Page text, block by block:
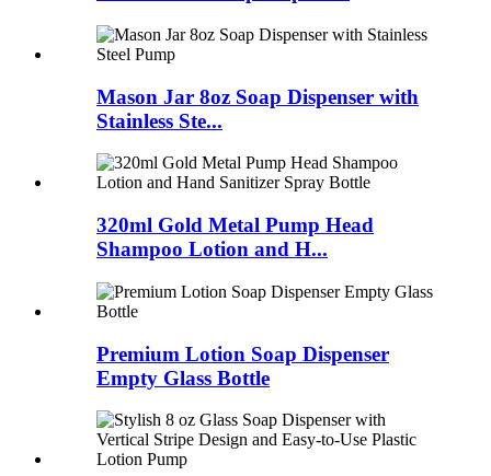
Mason Jar 8oz Soap Dispenser with
Stainless Ste...
320ml Gold Metal Pump Head
Shampoo Lotion and H...
Premium Lotion Soap Dispenser
Empty Glass Bottle